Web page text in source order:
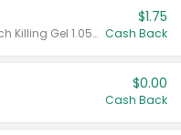
Valid on CombatMax® Roach Killing Gel 1.05 oz or Combat® Small and Large Roach Baits 12 ct.
$1.75
Cash Back
$0.00
Cash Back